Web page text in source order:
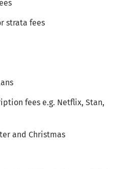
strata fees
fees e.g. Netflix, Stan,
and Christmas